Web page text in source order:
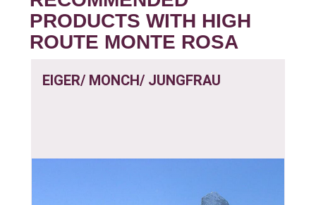
PRODUCTS WITH HIGH
ROUTE MONTE ROSA
EIGER/ MONCH/ JUNGFRAU